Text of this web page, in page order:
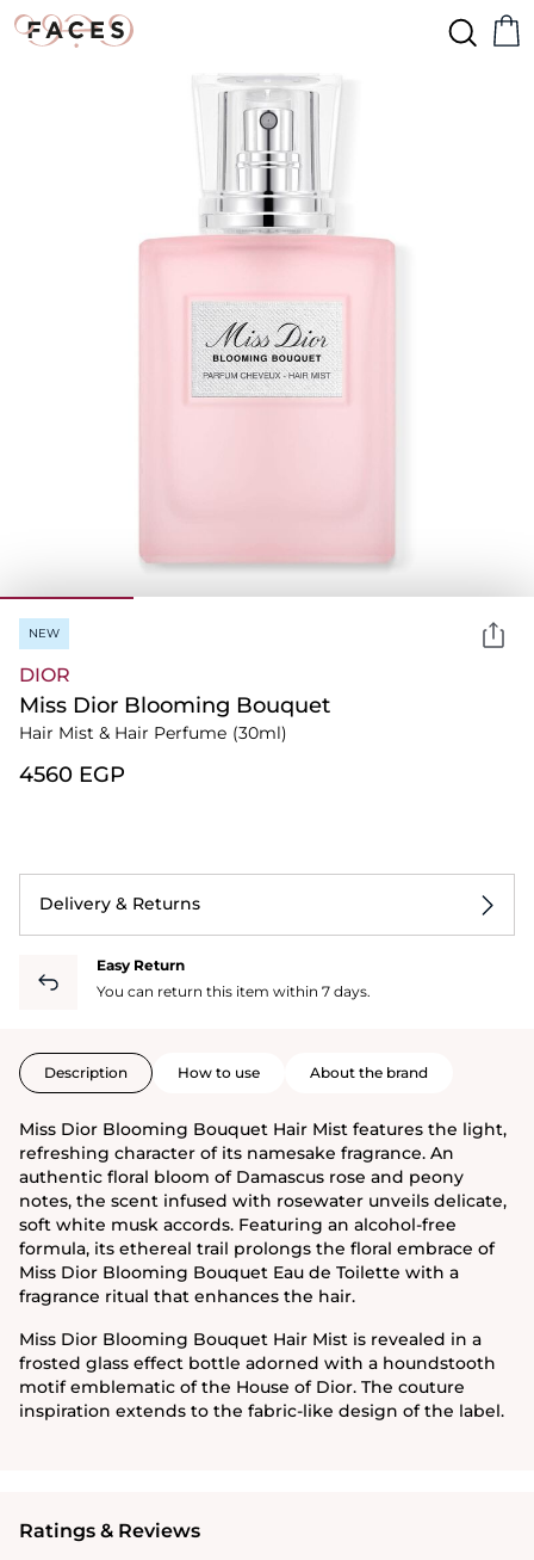
NEW
DIOR
Miss Dior Blooming Bouquet
Hair Mist & Hair Perfume (30ml)
⁦4560⁩ EGP
Delivery & Returns
Easy Return
You can return this item within 7 days.
Description How to use About the brand
Miss Dior Blooming Bouquet Hair Mist features the light,
refreshing character of its namesake fragrance. An
authentic floral bloom of Damascus rose and peony
notes, the scent infused with rosewater unveils delicate,
soft white musk accords. Featuring an alcohol-free
formula, its ethereal trail prolongs the floral embrace of
Miss Dior Blooming Bouquet Eau de Toilette with a
fragrance ritual that enhances the hair.
Miss Dior Blooming Bouquet Hair Mist is revealed in a
frosted glass effect bottle adorned with a houndstooth
motif emblematic of the House of Dior. The couture
inspiration extends to the fabric-like design of the label.
Ratings & Reviews